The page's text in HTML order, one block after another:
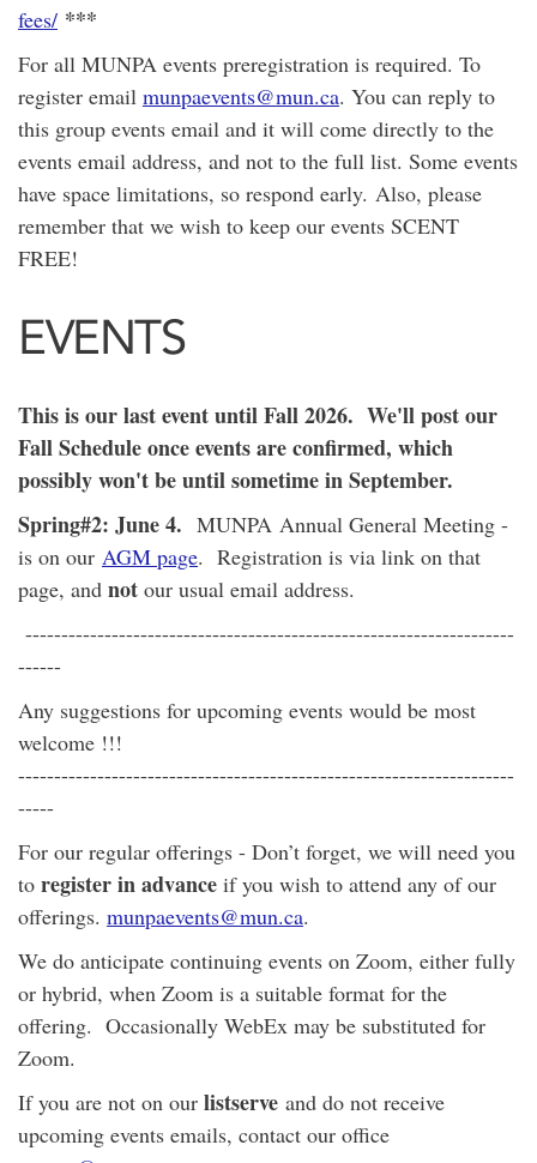
fees/ ***
For all MUNPA events preregistration is required. To
register email munpaevents@mun.ca. You can reply to
this group events email and it will come directly to the
events email address, and not to the full list. Some events
have space limitations, so respond early. Also, please
remember that we wish to keep our events SCENT
FREE!
EVENTS
This is our last event until Fall 2026. We'll post our
Fall Schedule once events are confirmed, which
possibly won't be until sometime in September.
Spring#2: June 4. MUNPA Annual General Meeting -
is on our AGM page. Registration is via link on that
page, and not our usual email address.
--------------------------------------------------------------------
------
Any suggestions for upcoming events would be most
welcome !!!
---------------------------------------------------------------------
-----
For our regular offerings - Don’t forget, we will need you
to register in advance if you wish to attend any of our
offerings. munpaevents@mun.ca.
We do anticipate continuing events on Zoom, either fully
or hybrid, when Zoom is a suitable format for the
offering. Occasionally WebEx may be substituted for
Zoom.
If you are not on our listserve and do not receive
upcoming events emails, contact our office